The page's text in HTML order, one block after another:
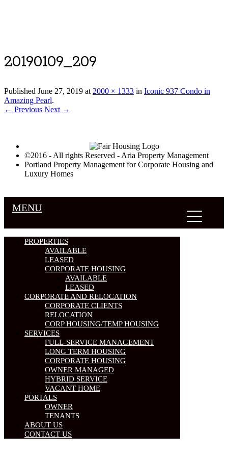
20190109_209
Published June 27, 2019 at2000 × 1333 in Iconic 937 Condo in
Amazing Pearl.
← Previous Next →
©2016 - All rights Reserved - Aria Property Management
Portland Property Management for Corporate Housing and
Luxury Homes
MENU
PROPERTIES
AVAILABLE
LEASED
CORPORATE HOUSING
AVAILABLE
LEASED
CORPORATE AND RELOCATION
CORPORATE CLIENTS
RELOCATION
CORP HOUSING/TEMP HOUSING
SERVICES
FULL-SERVICE MANAGEMENT
LONG TERM HOUSING
CORPORATE HOUSING
OWNER MANAGED
HYBRID SERVICE
VACANT HOME
PORTALS
OWNER
TENANTS
ABOUT US
CONTACT US